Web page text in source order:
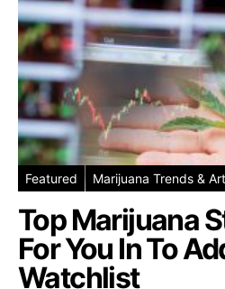
Featured Marijuana Trends &
Top Marijuana
For You In To
Watchlist